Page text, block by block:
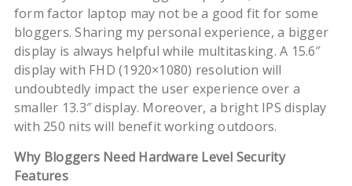
form factor laptop may not be a good fit for some
bloggers. Sharing my personal experience, a bigger
display is always helpful while multitasking. A 15.6″
display with FHD (1920×1080) resolution will
undoubtedly impact the user experience over a
smaller 13.3″ display. Moreover, a bright IPS display
with 250 nits will benefit working outdoors.
Why Bloggers Need Hardware Level Security
Features